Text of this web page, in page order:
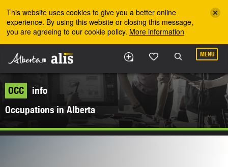
This website uses cookies to give you a better online
experience. By using this website or closing this message,
you are agreeing to our cookie policy. More information
MENU
OCC
info
Occupations in Alberta